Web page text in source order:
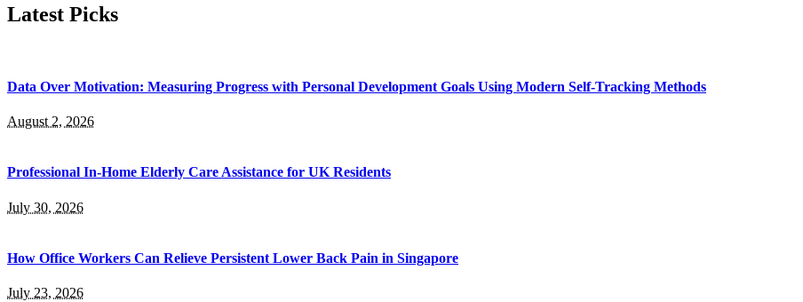
Latest Picks
Data Over Motivation: Measuring Progress with Personal Development Goals Using Modern Self-Tracking Methods
August 2, 2026
Professional In-Home Elderly Care Assistance for UK Residents
July 30, 2026
How Office Workers Can Relieve Persistent Lower Back Pain in Singapore
July 23, 2026